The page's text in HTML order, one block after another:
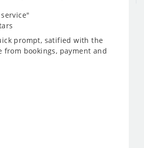
prompt, satified with the
from bookings, payment and